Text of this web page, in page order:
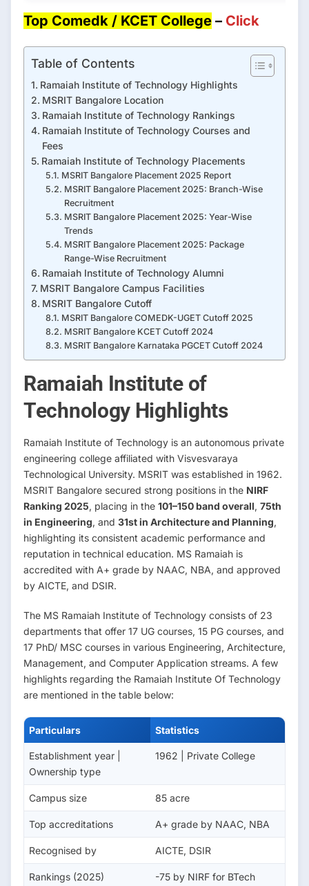
Top Comedk / KCET College – Click
Table of Contents
Ramaiah Institute of Technology Highlights
MSRIT Bangalore Location
Ramaiah Institute of Technology Rankings
Ramaiah Institute of Technology Courses and
Fees
Ramaiah Institute of Technology Placements
MSRIT Bangalore Placement 2025 Report
MSRIT Bangalore Placement 2025: Branch-Wise
Recruitment
MSRIT Bangalore Placement 2025: Year-Wise
Trends
MSRIT Bangalore Placement 2025: Package
Range-Wise Recruitment
Ramaiah Institute of Technology Alumni
MSRIT Bangalore Campus Facilities
MSRIT Bangalore Cutoff
MSRIT Bangalore COMEDK-UGET Cutoff 2025
MSRIT Bangalore KCET Cutoff 2024
MSRIT Bangalore Karnataka PGCET Cutoff 2024
Ramaiah Institute of
Technology Highlights
Ramaiah Institute of Technology is an autonomous private
engineering college affiliated with Visvesvaraya
Technological University. MSRIT was established in 1962.
MSRIT Bangalore secured strong positions in the NIRF
Ranking 2025, placing in the 101–150 band overall, 75th
in Engineering, and 31st in Architecture and Planning,
highlighting its consistent academic performance and
reputation in technical education. MS Ramaiah is
accredited with A+ grade by NAAC, NBA, and approved
by AICTE, and DSIR.
The MS Ramaiah Institute of Technology consists of 23
departments that offer 17 UG courses, 15 PG courses, and
17 PhD/ MSC courses in various Engineering, Architecture,
Management, and Computer Application streams. A few
highlights regarding the Ramaiah Institute Of Technology
are mentioned in the table below:
Particulars Statistics
Establishment year |
Ownership type
1962 | Private College
Campus size 85 acre
Top accreditations A+ grade by NAAC, NBA
Recognised by AICTE, DSIR
Rankings (2025)
-75 by NIRF for BTech